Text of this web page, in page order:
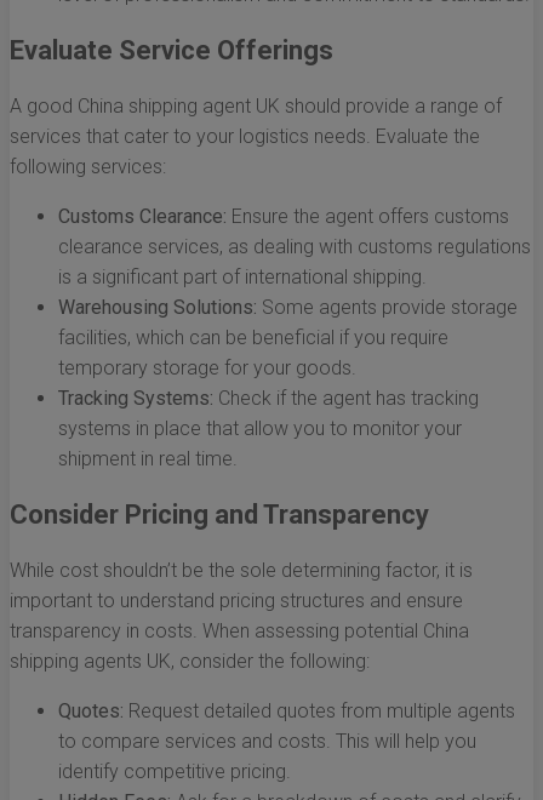
Evaluate Service Offerings
A good China shipping agent UK should provide a range of
services that cater to your logistics needs. Evaluate the
following services:
Customs Clearance: Ensure the agent offers customs
clearance services, as dealing with customs regulations
is a significant part of international shipping.
Warehousing Solutions: Some agents provide storage
facilities, which can be beneficial if you require
temporary storage for your goods.
Tracking Systems: Check if the agent has tracking
systems in place that allow you to monitor your
shipment in real time.
Consider Pricing and Transparency
While cost shouldn’t be the sole determining factor, it is
important to understand pricing structures and ensure
transparency in costs. When assessing potential China
shipping agents UK, consider the following:
Quotes: Request detailed quotes from multiple agents
to compare services and costs. This will help you
identify competitive pricing.